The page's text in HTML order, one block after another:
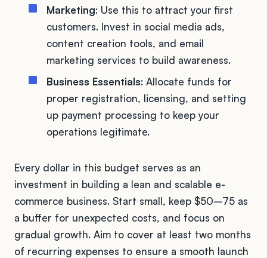
Marketing: Use this to attract your first
customers. Invest in social media ads,
content creation tools, and email
marketing services to build awareness.
Business Essentials: Allocate funds for
proper registration, licensing, and setting
up payment processing to keep your
operations legitimate.
Every dollar in this budget serves as an
investment in building a lean and scalable e-
commerce business. Start small, keep $50–75 as
a buffer for unexpected costs, and focus on
gradual growth. Aim to cover at least two months
of recurring expenses to ensure a smooth launch